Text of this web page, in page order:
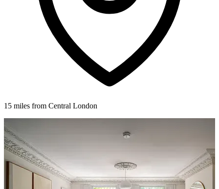
15 miles from Central London